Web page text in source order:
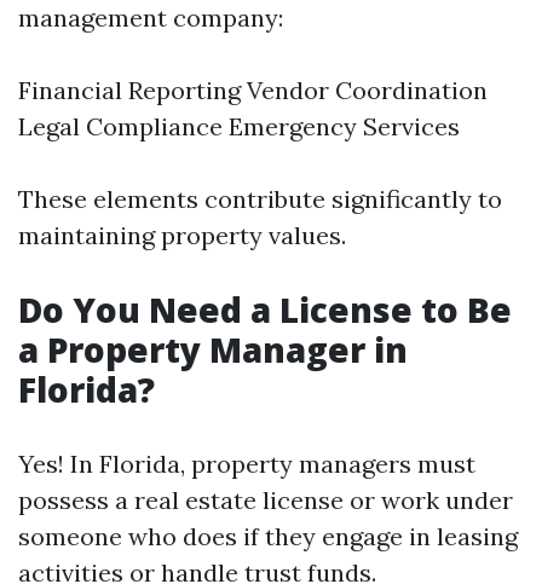
management company:
Financial Reporting Vendor Coordination
Legal Compliance Emergency Services
These elements contribute significantly to
maintaining property values.
Do You Need a License to Be
a Property Manager in
Florida?
Yes! In Florida, property managers must
possess a real estate license or work under
someone who does if they engage in leasing
activities or handle trust funds.